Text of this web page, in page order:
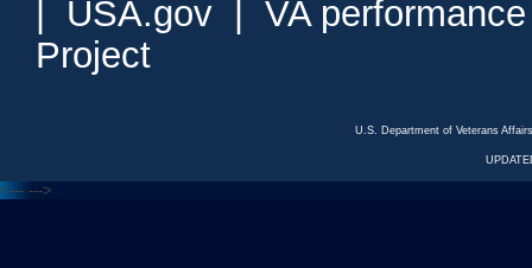
USA.gov
VA
Project
U.S. Department of Veterans
<--- --->